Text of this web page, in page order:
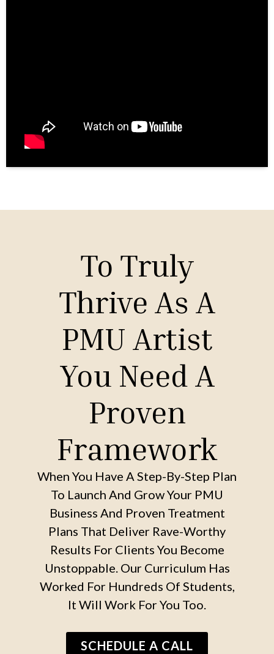
To Truly
Thrive As A
PMU Artist
You Need A
Proven
Framework
When You Have A Step-By-Step Plan
To Launch And Grow Your PMU
Business And Proven Treatment
Plans That Deliver Rave-Worthy
Results For Clients You Become
Unstoppable. Our Curriculum Has
Worked For Hundreds Of Students,
It Will Work For You Too.
SCHEDULE A CALL